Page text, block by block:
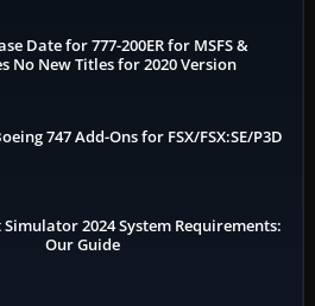
Date for 777-200ER for MSFS &
No New Titles for 2020 Version
747 Add-Ons for FSX/FSX:SE/P3D
2024 System Requirements:
Our Guide